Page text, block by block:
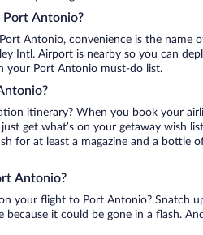
Antonio?
Antonio, convenience is the name
Intl. Airport is nearby so you can
your Port Antonio must-do list.
itinerary? When you book your
get what’s on your getaway wish
for at least a magazine and a bottle
Antonio?
your flight to Port Antonio? Snatch
because it could be gone in a flash.